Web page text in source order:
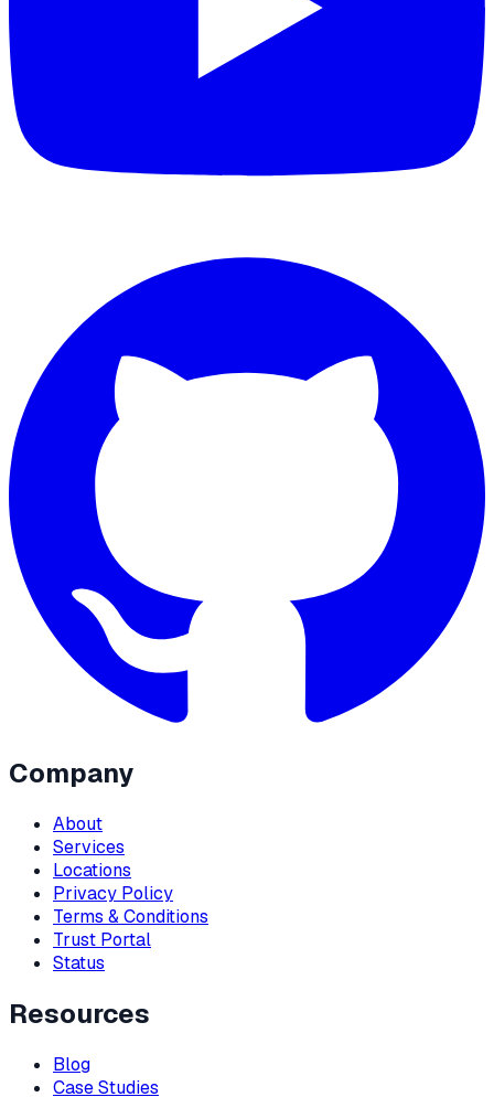
Company
About
Services
Locations
Privacy Policy
Terms & Conditions
Trust Portal
Status
Resources
Blog
Case Studies